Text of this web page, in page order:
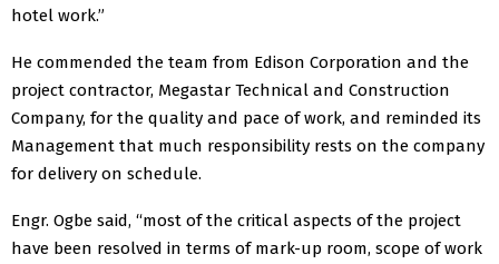
hotel work.”
He commended the team from Edison Corporation and the
project contractor, Megastar Technical and Construction
Company, for the quality and pace of work, and reminded its
Management that much responsibility rests on the company
for delivery on schedule.
Engr. Ogbe said, “most of the critical aspects of the project
have been resolved in terms of mark-up room, scope of work